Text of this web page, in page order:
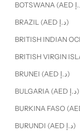
BRAZIL (AED د.إ)
BRUNEI (AED د.إ)
BULGARIA (AED د.إ)
BURUNDI (AED د.إ)